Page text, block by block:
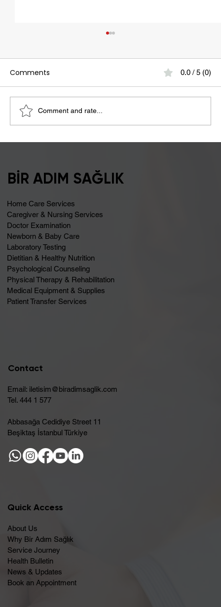
Comments 0.0 / 5 (0)
Comment and rate...
BİR ADIM SAĞLIK
Home Care Services
Caregiver & Nursing Services
Doctor Examination
Newborn & Baby Care
Laboratory Testing
Dietitian & Healthy Nutrition
Psychological Counseling
Physical Therapy & Rehabilitation
Medical Equipment & Supplies
Patient Transfer Services
Contact
Email: iletisim@biradimsaglik.com
Tel. 444 1 577
Abbasağa Cedidiye Street 11
Beşiktaş İstanbul Türkiye
Quick Access
About Us
Why Bir Adım Sağlık
Service Journey
Health Bulletin
News & Updates
Book an Appointment